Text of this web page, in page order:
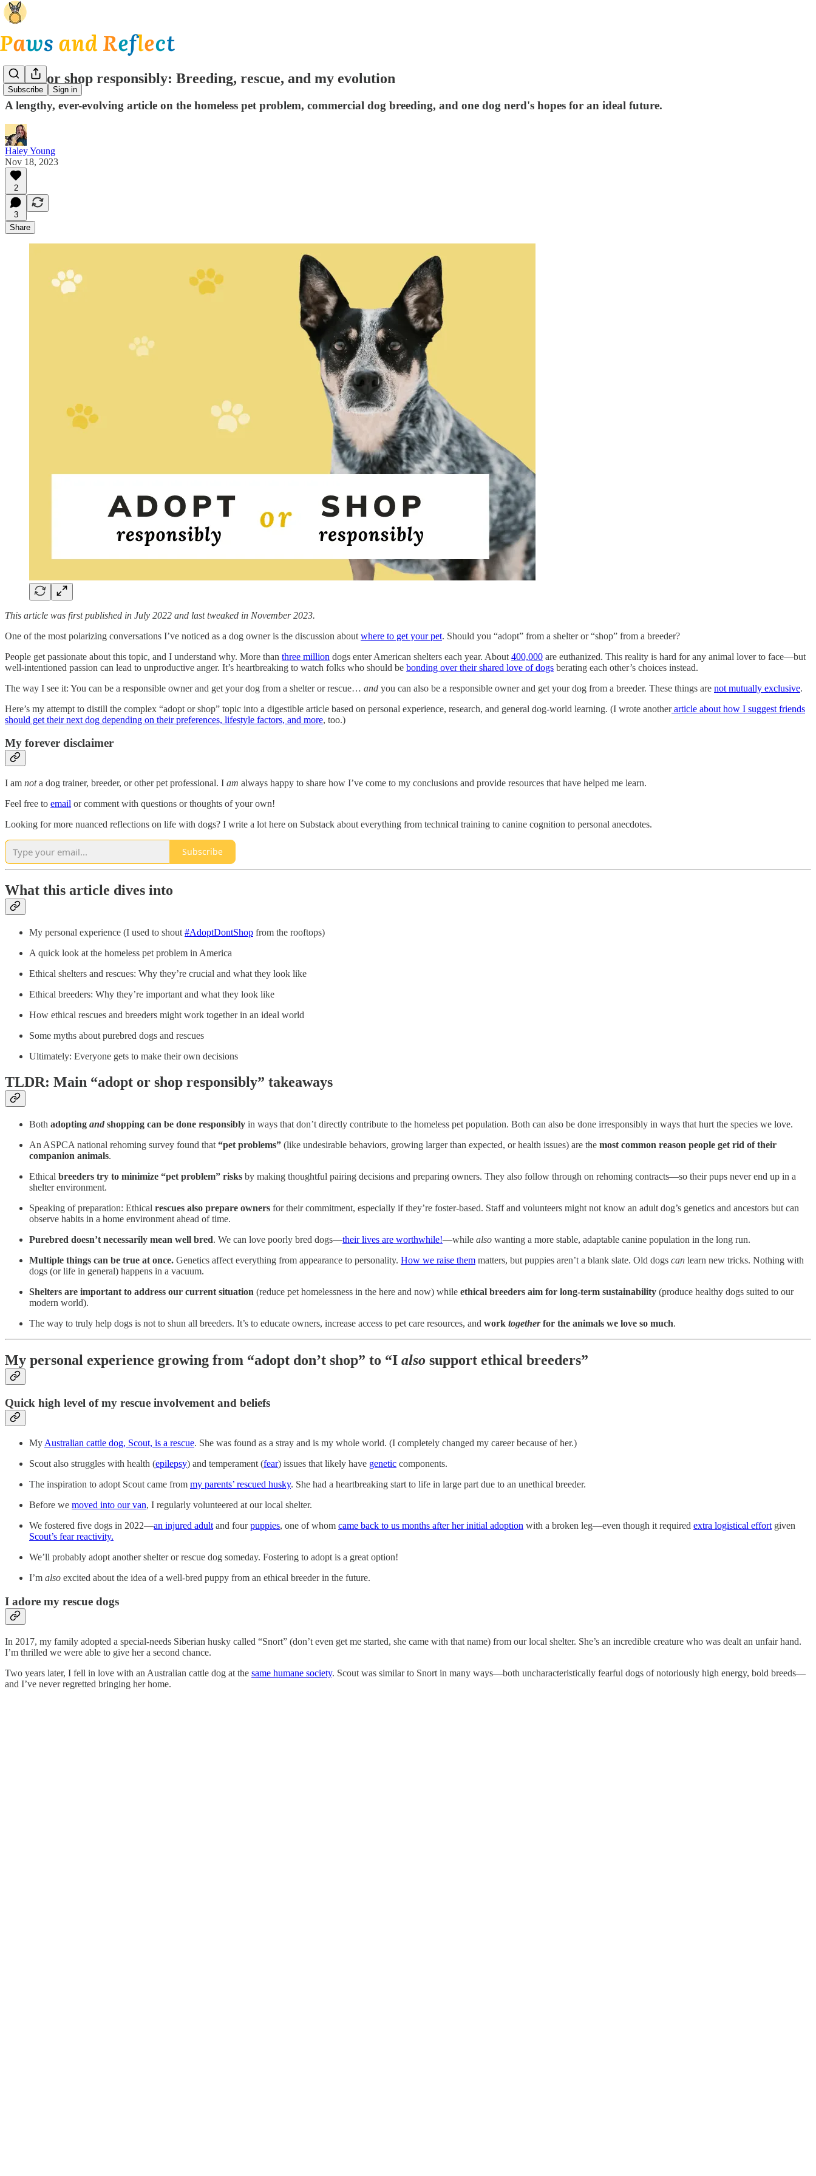
Subscribe Sign in
Adopt or shop responsibly: Breeding, rescue, and my evolution
A lengthy, ever-evolving article on the homeless pet problem, commercial dog breeding, and one dog nerd's hopes for an ideal future.
Haley Young
Nov 18, 2023
2
3
Share
This article was first published in July 2022 and last tweaked in November 2023.
One of the most polarizing conversations I’ve noticed as a dog owner is the discussion about where to get your pet. Should you “adopt” from a shelter or “shop” from a breeder?
People get passionate about this topic, and I understand why. More than three million dogs enter American shelters each year. About 400,000 are euthanized. This reality is hard for any animal lover to face—but
well-intentioned passion can lead to unproductive anger. It’s heartbreaking to watch folks who should be bonding over their shared love of dogs berating each other’s choices instead.
The way I see it: You can be a responsible owner and get your dog from a shelter or rescue… and you can also be a responsible owner and get your dog from a breeder. These things are not mutually exclusive.
Here’s my attempt to distill the complex “adopt or shop” topic into a digestible article based on personal experience, research, and general dog-world learning. (I wrote anotherarticle about how I suggest friends
should get their next dog depending on their preferences, lifestyle factors, and more, too.)
My forever disclaimer
I am nota dog trainer, breeder, or other pet professional. I am always happy to share how I’ve come to my conclusions and provide resources that have helped me learn.
Feel free to email or comment with questions or thoughts of your own!
Looking for more nuanced reflections on life with dogs? I write a lot here on Substack about everything from technical training to canine cognition to personal anecdotes.
Subscribe
What this article dives into
My personal experience (I used to shout #AdoptDontShop from the rooftops)
A quick look at the homeless pet problem in America
Ethical shelters and rescues: Why they’re crucial and what they look like
Ethical breeders: Why they’re important and what they look like
How ethical rescues and breeders might work together in an ideal world
Some myths about purebred dogs and rescues
Ultimately: Everyone gets to make their own decisions
TLDR: Main “adopt or shop responsibly” takeaways
Both adopting and shopping can be done responsibly in ways that don’t directly contribute to the homeless pet population. Both can also be done irresponsibly in ways that hurt the species we love.
An ASPCA national rehoming survey found that “pet problems” (like undesirable behaviors, growing larger than expected, or health issues) are the most common reason people get rid of their
companion animals.
Ethical breeders try to minimize “pet problem” risks by making thoughtful pairing decisions and preparing owners. They also follow through on rehoming contracts—so their pups never end up in a
shelter environment.
Speaking of preparation: Ethical rescues also prepare owners for their commitment, especially if they’re foster-based. Staff and volunteers might not know an adult dog’s genetics and ancestors but can
observe habits in a home environment ahead of time.
Purebred doesn’t necessarily mean well bred. We can love poorly bred dogs—their lives are worthwhile!—while also wanting a more stable, adaptable canine population in the long run.
Multiple things can be true at once. Genetics affect everything from appearance to personality. How we raise them matters, but puppies aren’t a blank slate. Old dogs can learn new tricks. Nothing with
dogs (or life in general) happens in a vacuum.
Shelters are important to address our current situation (reduce pet homelessness in the here and now) while ethical breeders aim for long-term sustainability (produce healthy dogs suited to our
modern world).
The way to truly help dogs is not to shun all breeders. It’s to educate owners, increase access to pet care resources, and work togetherfor the animals we love so much.
My personal experience growing from “adopt don’t shop” to “I also support ethical breeders”
Quick high level of my rescue involvement and beliefs
My Australian cattle dog, Scout, is a rescue. She was found as a stray and is my whole world. (I completely changed my career because of her.)
Scout also struggles with health (epilepsy) and temperament (fear) issues that likely have genetic components.
The inspiration to adopt Scout came from my parents’ rescued husky. She had a heartbreaking start to life in large part due to an unethical breeder.
Before we moved into our van, I regularly volunteered at our local shelter.
We fostered five dogs in 2022—an injured adult and fourpuppies, one of whom came back to us months after her initial adoption with a broken leg—even though it required extra logistical effort given
Scout’s fear reactivity.
We’ll probably adopt another shelter or rescue dog someday. Fostering to adopt is a great option!
I’m also excited about the idea of a well-bred puppy from an ethical breeder in the future.
I adore my rescue dogs
In 2017, my family adopted a special-needs Siberian husky called “Snort” (don’t even get me started, she came with that name) from our local shelter. She’s an incredible creature who was dealt an unfair hand.
I’m thrilled we were able to give her a second chance.
Two years later, I fell in love with an Australian cattle dog at the same humane society. Scout was similar to Snort in many ways—both uncharacteristically fearful dogs of notoriously high energy, bold breeds—
and I’ve never regretted bringing her home.